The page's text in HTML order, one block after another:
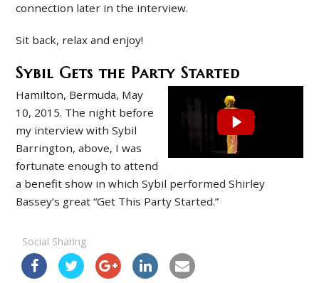
connection later in the interview.
Sit back, relax and enjoy!
Sybil Gets the Party Started
Hamilton, Bermuda, May
10, 2015. The night before
my interview with Sybil
Barrington, above, I was
fortunate enough to attend
a benefit show in which Sybil performed Shirley
Bassey’s great “Get This Party Started.”
Social Sharing